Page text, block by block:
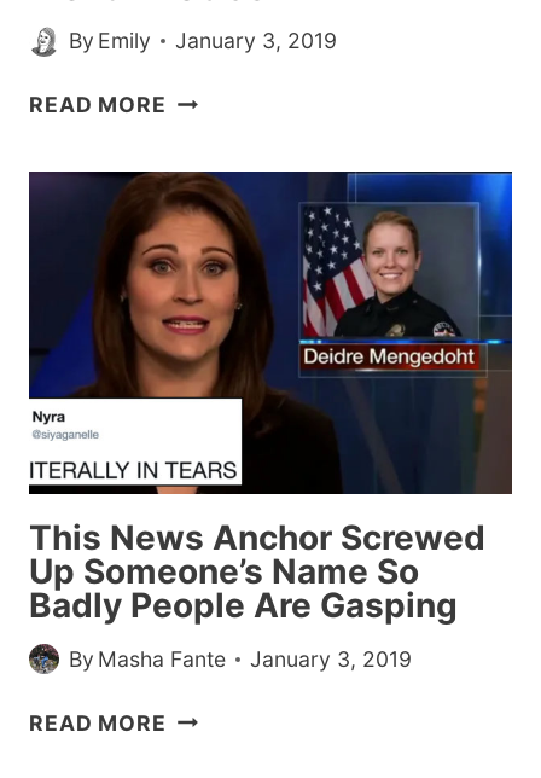
By Emily January 3, 2019
READ MORE IF
GET
THROUGH
THIS
POST
WITHOUT
FREAKING
OUT,
HAVE
OF
THESE
WEIRD
PHOBIAS
This News Anchor Screwed
Up Someone’s Name So
Badly People Are Gasping
By Masha Fante January 3, 2019
READ MORE THIS